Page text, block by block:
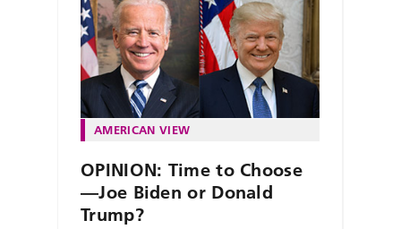
AMERICAN VIEW
OPINION: Time to Choose
—Joe Biden or Donald
Trump?